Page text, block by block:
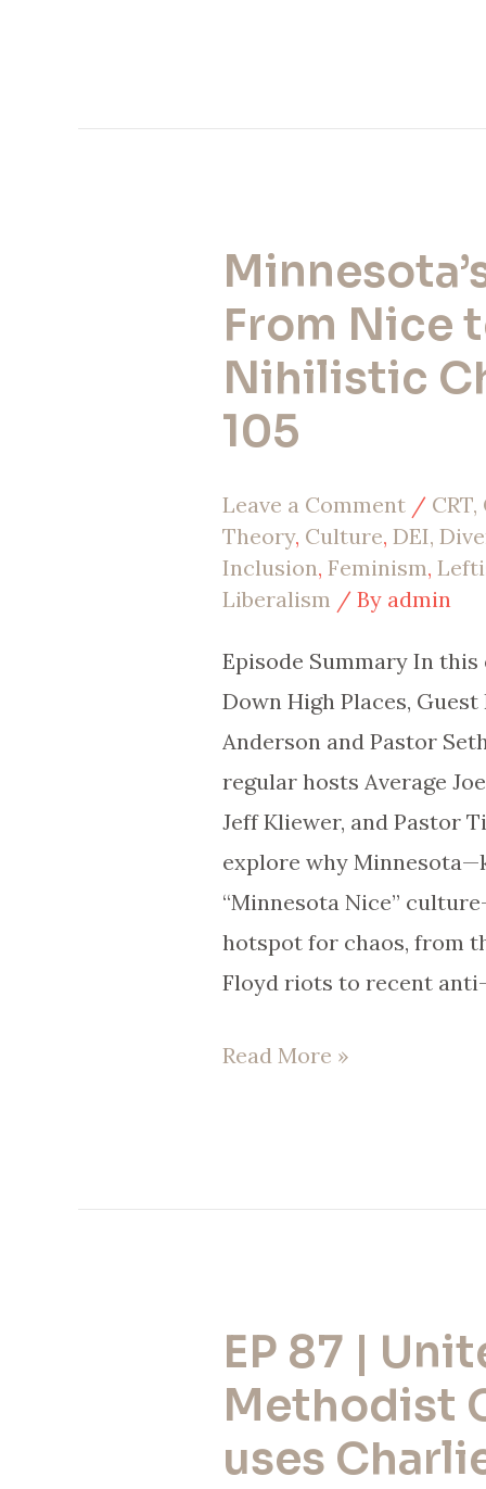
From Nice
Nihilistic
105
Leave a Comment /
Theory, Culture,DEI,
Inclusion,Feminism,
Liberalism / By admin
Episode Summary In
Down High Places,
Anderson and Pastor
regular hosts Average
Jeff Kliewer, and Pastor
explore why
“Minnesota Nice”
hotspot for chaos, from
Floyd riots to recent
Minnesota’s
Fall:
From
Nice
to
Chaos
|
EP
Read More »
EP 87 |
Methodist
uses
EP
87
|
United